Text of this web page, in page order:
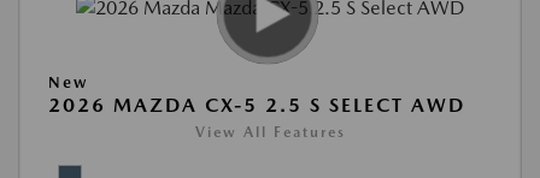
New
2026 MAZDA CX-5 2.5 S SELECT AWD
View All Features